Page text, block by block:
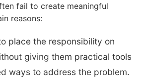
fail to create meaningful
reasons:
place the responsibility on
giving them practical tools
ways to address the problem.